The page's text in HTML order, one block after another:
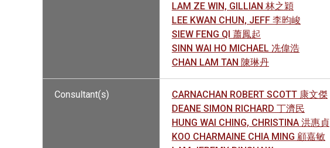
LAM ZE WIN, GILLIAN 林之穎
LEE KWAN CHUN, JEFF 李昀峻
SIEW FENG QI 蕭鳳起
SINN WAI HO MICHAEL 冼偉浩
CHAN LAM TAN 陳琳丹
Consultant(s)
CARNACHAN ROBERT SCOTT 康文傑
DEANE SIMON RICHARD 丁濟民
HUNG WAI CHING, CHRISTINA 洪惠貞
KOO CHARMAINE CHIA MING 顧嘉敏